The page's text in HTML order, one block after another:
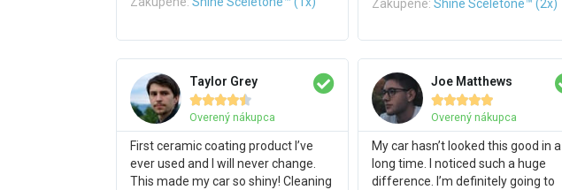
Zakúpené: Shine Sceletone™ (2x)
Taylor Grey

Overený nákupca
First ceramic coating product I’ve
ever used and I will never change.
This made my car so shiny! Cleaning
Joe Matthews

Overený nákupca
My car hasn’t looked this good in a
long time. I noticed such a huge
difference. I’m definitely going to